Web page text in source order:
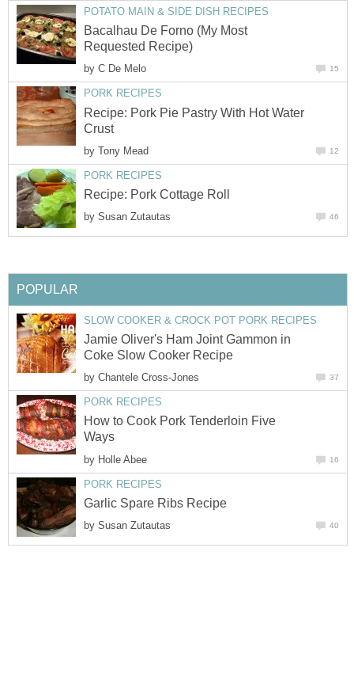
POTATO MAIN & SIDE DISH RECIPES
Bacalhau De Forno (My Most
Requested Recipe)
by C De Melo 15
PORK RECIPES
Recipe: Pork Pie Pastry With Hot Water
Crust
by Tony Mead 12
PORK RECIPES
Recipe: Pork Cottage Roll
by Susan Zutautas 46
POPULAR
SLOW COOKER & CROCK POT PORK RECIPES
Jamie Oliver's Ham Joint Gammon in
Coke Slow Cooker Recipe
by Chantele Cross-Jones 37
PORK RECIPES
How to Cook Pork Tenderloin Five
Ways
by Holle Abee 16
PORK RECIPES
Garlic Spare Ribs Recipe
by Susan Zutautas 40